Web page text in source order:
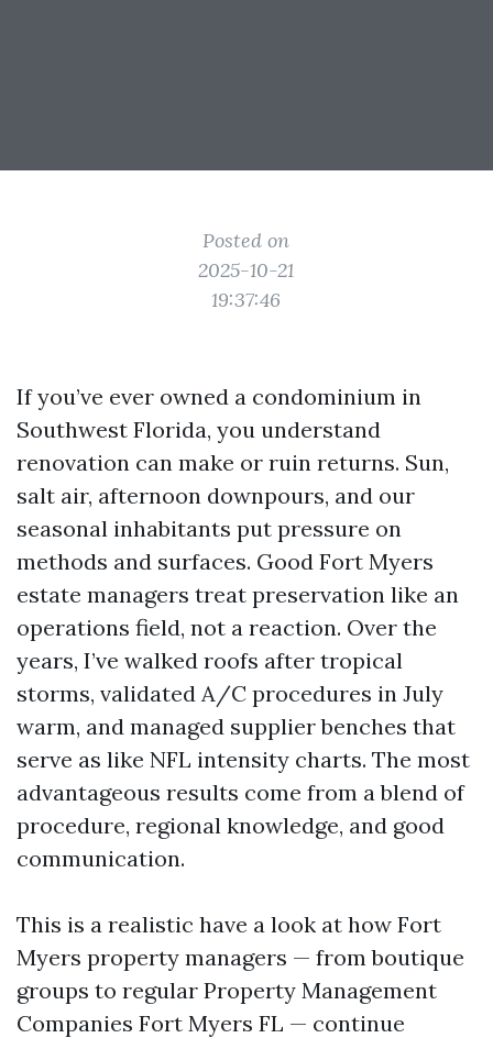
Posted on
2025-10-21
19:37:46
If you’ve ever owned a condominium in
Southwest Florida, you understand
renovation can make or ruin returns. Sun,
salt air, afternoon downpours, and our
seasonal inhabitants put pressure on
methods and surfaces. Good Fort Myers
estate managers treat preservation like an
operations field, not a reaction. Over the
years, I’ve walked roofs after tropical
storms, validated A/C procedures in July
warm, and managed supplier benches that
serve as like NFL intensity charts. The most
advantageous results come from a blend of
procedure, regional knowledge, and good
communication.
This is a realistic have a look at how Fort
Myers property managers — from boutique
groups to regular Property Management
Companies Fort Myers FL — continue